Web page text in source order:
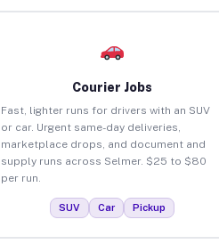
Courier Jobs
Fast, lighter runs for drivers with an SUV
or car. Urgent same-day deliveries,
marketplace drops, and document and
supply runs across Selmer. $25 to $80
per run.
SUV Car Pickup